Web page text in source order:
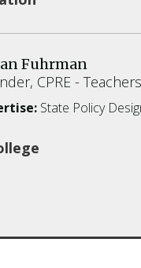
Fuhrman
CPRE
State Policy